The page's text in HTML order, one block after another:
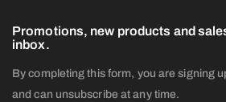
Promotions, new products and
inbox.
By completing this form, you are signing
and can unsubscribe at any time.